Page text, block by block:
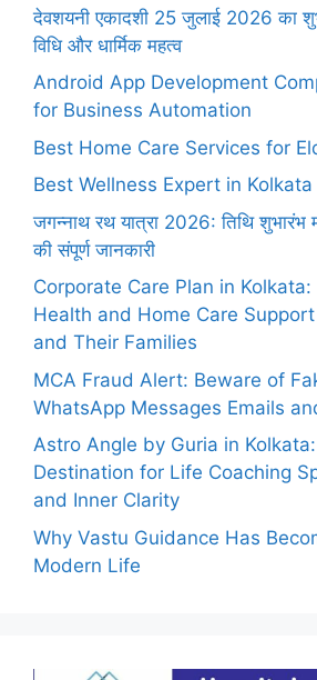
देवशयनी एकादशी 25 जुलाई 2026 का
विधि और धार्मिक महत्व
Android App Development
for Business Automation
Best Home Care Services for
Best Wellness Expert in
जगन्नाथ रथ यात्रा 2026: तिथि शुभारंभ
की संपूर्ण जानकारी
Corporate Care Plan in
Health and Home Care
and Their Families
MCA Fraud Alert: Beware of
WhatsApp Messages Emails
Astro Angle by Guria in
Destination for Life Coaching
and Inner Clarity
Why Vastu Guidance Has
Modern Life